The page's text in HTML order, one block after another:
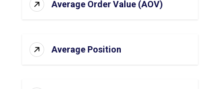
Average Order Value (AOV)
Average Position